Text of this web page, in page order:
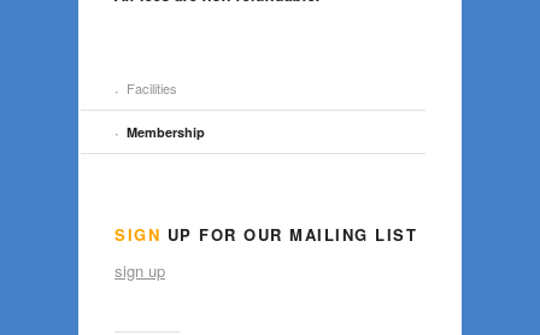
Facilities
Membership
SIGN UP FOR OUR MAILING LIST
sign up